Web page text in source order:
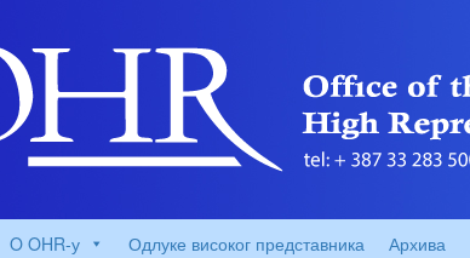
O OHR-у Одлуке високог представника Архива